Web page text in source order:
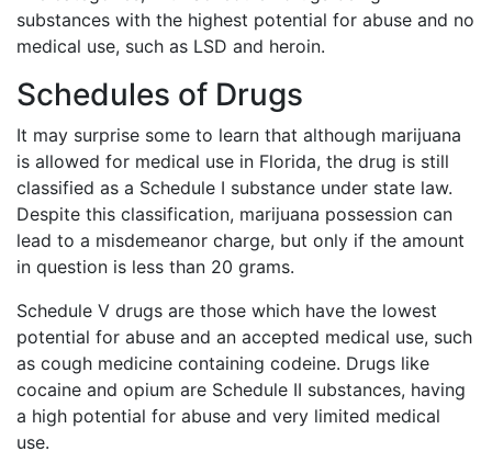
substances with the highest potential for abuse and no
medical use, such as LSD and heroin.
Schedules of Drugs
It may surprise some to learn that although marijuana
is allowed for medical use in Florida, the drug is still
classified as a Schedule I substance under state law.
Despite this classification, marijuana possession can
lead to a misdemeanor charge, but only if the amount
in question is less than 20 grams.
Schedule V drugs are those which have the lowest
potential for abuse and an accepted medical use, such
as cough medicine containing codeine. Drugs like
cocaine and opium are Schedule II substances, having
a high potential for abuse and very limited medical
use.